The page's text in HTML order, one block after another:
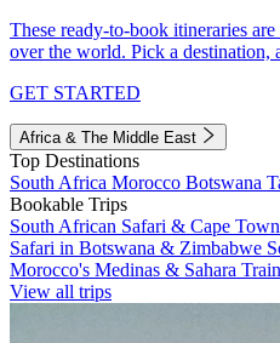
These ready-to-book itineraries
over the world. Pick a destination,
GET STARTED
Africa & The Middle East
Top Destinations
South Africa Morocco Botswana
Bookable Trips
South African Safari & Cape Town
Safari in Botswana & Zimbabwe
Morocco's Medinas & Sahara
View all trips